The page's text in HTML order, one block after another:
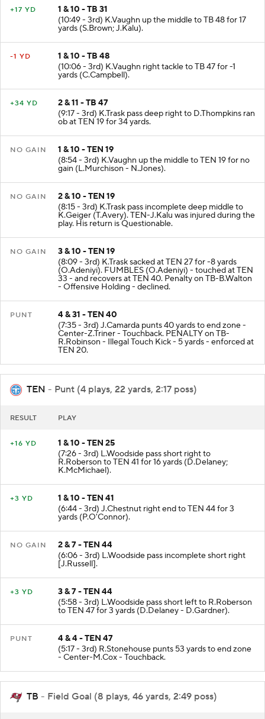
+17 YD
1 & 10 - TB 31
(10:49 - 3rd) K.Vaughn up the middle to TB 48 for 17
yards (S.Brown; J.Kalu).
-1 YD
1 & 10 - TB 48
(10:06 - 3rd) K.Vaughn right tackle to TB 47 for -1
yards (C.Campbell).
+34 YD
2 & 11 - TB 47
(9:17 - 3rd) K.Trask pass deep right to D.Thompkins ran
ob at TEN 19 for 34 yards.
NO GAIN
1 & 10 - TEN 19
(8:54 - 3rd) K.Vaughn up the middle to TEN 19 for no
gain (L.Murchison - N.Jones).
NO GAIN
2 & 10 - TEN 19
(8:15 - 3rd) K.Trask pass incomplete deep middle to
K.Geiger (T.Avery). TEN-J.Kalu was injured during the
play. His return is Questionable.
NO GAIN
3 & 10 - TEN 19
(8:09 - 3rd) K.Trask sacked at TEN 27 for -8 yards
(O.Adeniyi). FUMBLES (O.Adeniyi) - touched at TEN
33 - and recovers at TEN 40. Penalty on TB-B.Walton
- Offensive Holding - declined.
PUNT
4 & 31 - TEN 40
(7:35 - 3rd) J.Camarda punts 40 yards to end zone -
Center-Z.Triner - Touchback. PENALTY on TB-
R.Robinson - Illegal Touch Kick - 5 yards - enforced at
TEN 20.
TEN - Punt (4 plays, 22 yards, 2:17 poss)
RESULT PLAY
+16 YD
1 & 10 - TEN 25
(7:26 - 3rd) L.Woodside pass short right to
R.Roberson to TEN 41 for 16 yards (D.Delaney;
K.McMichael).
+3 YD
1 & 10 - TEN 41
(6:44 - 3rd) J.Chestnut right end to TEN 44 for 3
yards (P.O'Connor).
NO GAIN
2 & 7 - TEN 44
(6:06 - 3rd) L.Woodside pass incomplete short right
[J.Russell].
+3 YD
3 & 7 - TEN 44
(5:58 - 3rd) L.Woodside pass short left to R.Roberson
to TEN 47 for 3 yards (D.Delaney - D.Gardner).
PUNT
4 & 4 - TEN 47
(5:17 - 3rd) R.Stonehouse punts 53 yards to end zone
- Center-M.Cox - Touchback.
TB - Field Goal (8 plays, 46 yards, 2:49 poss)